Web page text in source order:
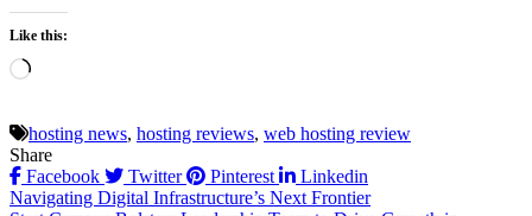
Like this:
Loading…
hosting news, hosting reviews, web hosting review
Share
Facebook
Twitter Pinterest Linkedin
Post
Navigating Digital Infrastructure’s Next Frontier